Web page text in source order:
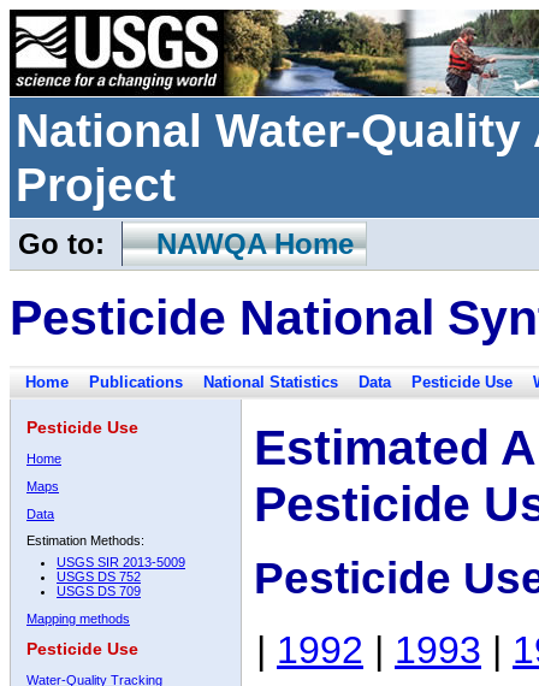
National Water-
Project
Go to: NAWQA Home
Pesticide National
Home Publications National Statistics Data Pesticide Use
Pesticide Use
Home
Maps
Data
Estimation Methods:
USGS SIR 2013-5009
USGS DS 752
USGS DS 709
Mapping methods
Pesticide Use
Water-Quality Tracking
Estimated
Pesticide
Pesticide
| 1992 | 1993 |